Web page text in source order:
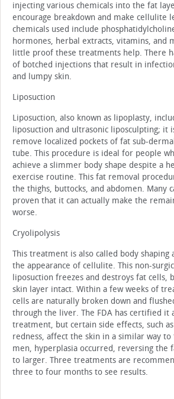
injecting various chemicals into the fat
encourage breakdown and make cellulite
chemicals used include
hormones, herbal extracts, vitamins, and
little proof these treatments help. There
of botched injections that result in
and lumpy skin.
Liposuction
Liposuction, also known as lipoplasty,
liposuction and ultrasonic liposculpting; it
remove localized pockets of fat sub-
tube. This procedure is ideal for people
achieve a slimmer body shape despite a
exercise routine. This fat removal
the thighs, buttocks, and abdomen. Many
proven that it can actually make the
worse.
Cryolipolysis
This treatment is also called body shaping
the appearance of cellulite. This non-
liposuction freezes and destroys fat cells,
skin layer intact. Within a few weeks of
cells are naturally broken down and
through the liver. The FDA has certified it
treatment, but certain side effects, such
redness, affect the skin in a similar way
men, hyperplasia occurred, reversing the
to larger. Three treatments are
three to four months to see results.